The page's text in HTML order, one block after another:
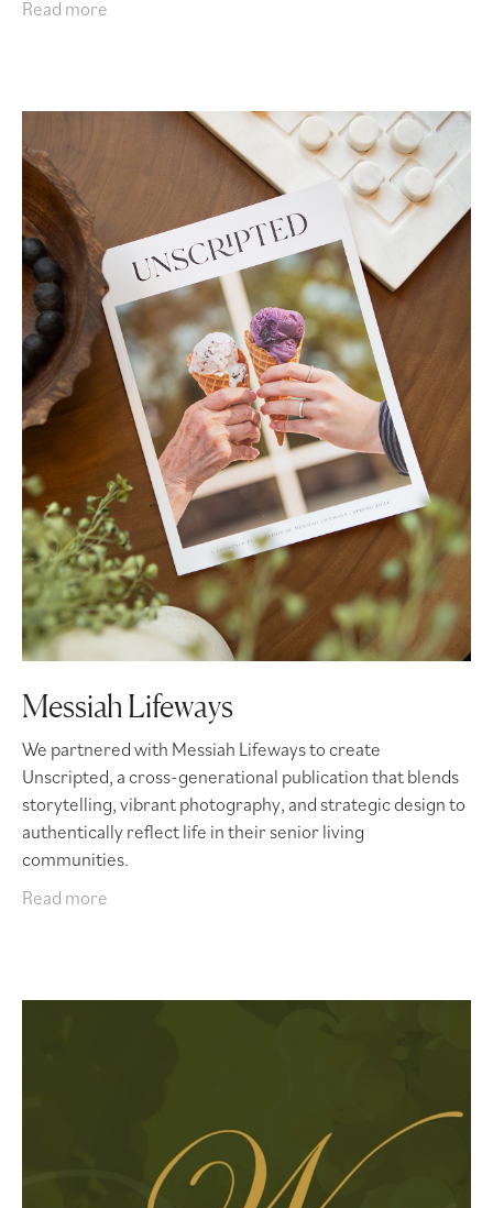
Read more
Messiah Lifeways
We partnered with Messiah Lifeways to create
Unscripted, a cross-generational publication that blends
storytelling, vibrant photography, and strategic design to
authentically reflect life in their senior living
communities.
Read more